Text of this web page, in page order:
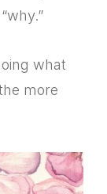
what
more